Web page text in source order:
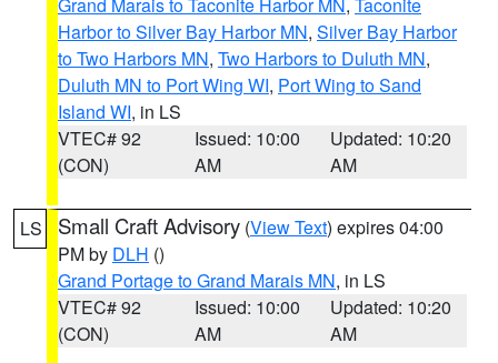
Harbor to Silver Bay Harbor MN, Silver Bay Harbor
to Two Harbors MN, Two Harbors to Duluth MN,
Duluth MN to Port Wing WI, Port Wing to Sand
Island WI, in LS
VTEC# 92
(CON)
Issued: 10:00
AM
Updated: 10:20
AM
LS Small Craft Advisory (View Text) expires 04:00
PM by DLH ()
Grand Portage to Grand Marais MN, in LS
VTEC# 92
(CON)
Issued: 10:00
AM
Updated: 10:20
AM